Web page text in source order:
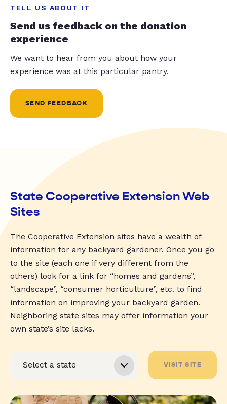
TELL US ABOUT IT
Send us feedback on the donation
experience
We want to hear from you about how your
experience was at this particular pantry.
SEND FEEDBACK
State Cooperative Extension Web
Sites
The Cooperative Extension sites have a wealth of
information for any backyard gardener. Once you go
to the site (each one if very different from the
others) look for a link for “homes and gardens”,
“landscape”, “consumer horticulture”, etc. to find
information on improving your backyard garden.
Neighboring state sites may offer information your
own state’s site lacks.
VISIT SITE